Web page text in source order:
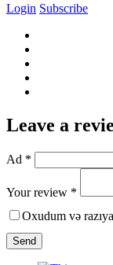
Login Subscribe
Leave a
Ad *
Your review *
Oxudum və
Send